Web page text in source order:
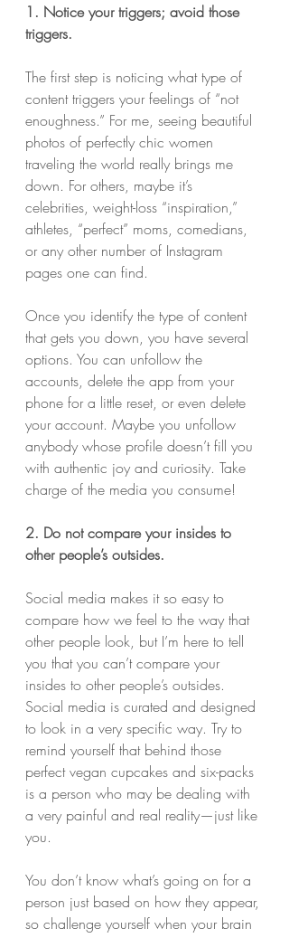
1. Notice your triggers; avoid those
triggers.
The first step is noticing what type of
content triggers your feelings of “not
enoughness.” For me, seeing beautiful
photos of perfectly chic women
traveling the world really brings me
down. For others, maybe it’s
celebrities, weight-loss “inspiration,”
athletes, “perfect” moms, comedians,
or any other number of Instagram
pages one can find.
Once you identify the type of content
that gets you down, you have several
options. You can unfollow the
accounts, delete the app from your
phone for a little reset, or even delete
your account. Maybe you unfollow
anybody whose profile doesn’t fill you
with authentic joy and curiosity. Take
charge of the media you consume!
2. Do not compare your insides to
other people’s outsides.
Social media makes it so easy to
compare how we feel to the way that
other people look, but I’m here to tell
you that you can’t compare your
insides to other people’s outsides.
Social media is curated and designed
to look in a very specific way. Try to
remind yourself that behind those
perfect vegan cupcakes and six-packs
is a person who may be dealing with
a very painful and real reality—just like
you.
You don’t know what’s going on for a
person just based on how they appear,
so challenge yourself when your brain